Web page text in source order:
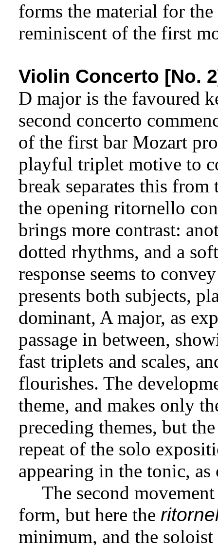
forms the material for
reminiscent of the first
Violin Concerto [No.
D major is the favoured
second concerto
of the first bar Mozart
playful triplet motive to
break separates this
the opening ritornello
brings more contrast:
dotted rhythms, and a
response seems to
presents both subjects,
dominant, A major, as
passage in between,
fast triplets and scales,
flourishes. The
theme, and makes only
preceding themes, but
repeat of the solo
appearing in the tonic,
The second
form, but here the
minimum, and the